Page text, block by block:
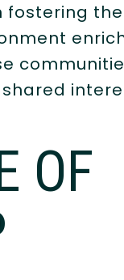
fostering
OF